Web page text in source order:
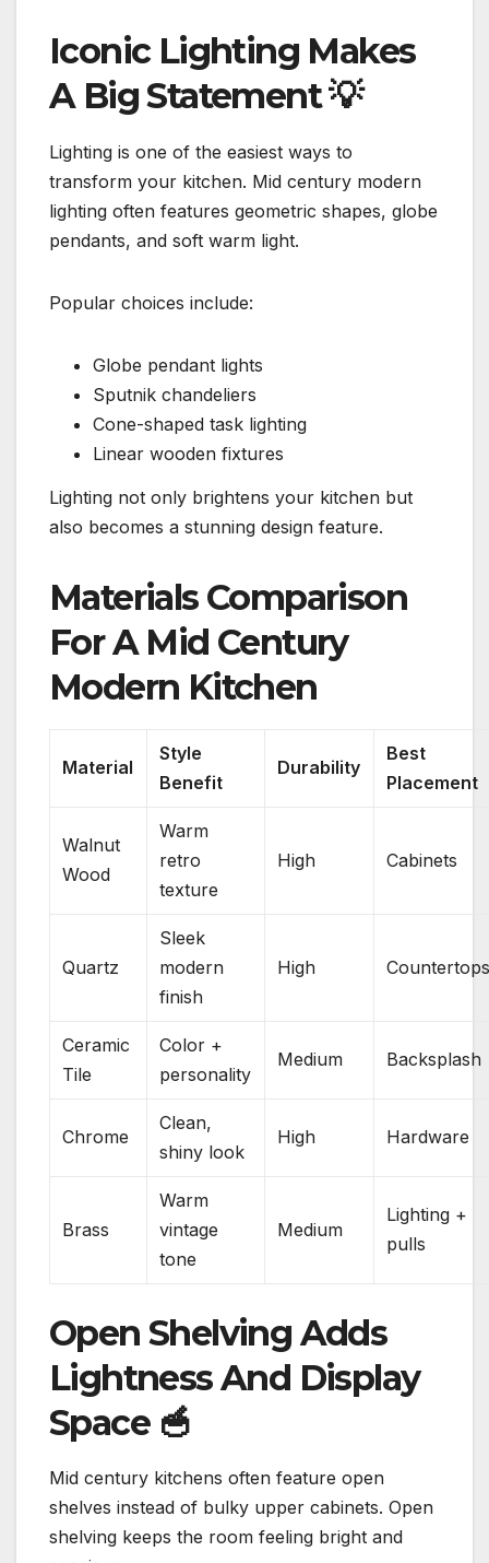
Iconic Lighting Makes
A Big Statement💡
Lighting is one of the easiest ways to
transform your kitchen. Mid century modern
lighting often features geometric shapes, globe
pendants, and soft warm light.
Popular choices include:
Globe pendant lights
Sputnik chandeliers
Cone-shaped task lighting
Linear wooden fixtures
Lighting not only brightens your kitchen but
also becomes a stunning design feature.
Materials Comparison
For A Mid Century
Modern Kitchen
Material
Style
Benefit
Durability
Best
Placement
Walnut
Wood
Warm
retro
texture
High Cabinets
Quartz
Sleek
modern
finish
High
Ceramic
Tile
Color +
personality
Medium Backsplash
Chrome
Clean,
shiny look
High Hardware
Brass
Warm
vintage
tone
Medium
Lighting +
pulls
Open Shelving Adds
Lightness And Display
Space 🥣
Mid century kitchens often feature open
shelves instead of bulky upper cabinets. Open
shelving keeps the room feeling bright and